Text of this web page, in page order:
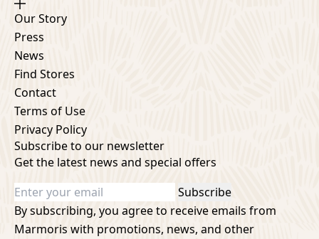
Our Story
Press
News
Find Stores
Contact
Terms of Use
Privacy Policy
Subscribe to our newsletter
Get the latest news and special offers
Subscribe
By subscribing, you agree to receive emails from
Marmoris with promotions, news, and other